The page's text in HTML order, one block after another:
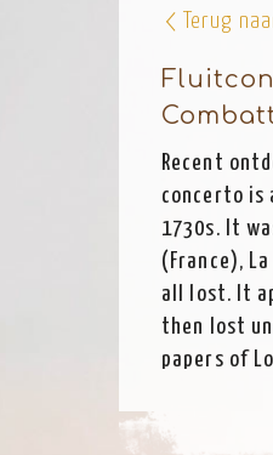
Terug
Recent
concerto is
1730s. It
(France),
all lost. It
then lost
papers of